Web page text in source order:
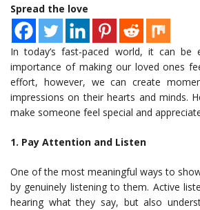
Spread the love
In today’s fast-paced world, it can be
importance of making our loved ones
effort, however, we can create
impressions on their hearts and minds.
make someone feel special and
1. Pay Attention and Listen
One of the most meaningful ways to
by genuinely listening to them. Active
hearing what they say, but also